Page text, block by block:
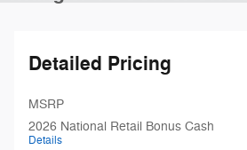
Detailed Pricing
MSRP
2026 National Retail Bonus Cash
Details